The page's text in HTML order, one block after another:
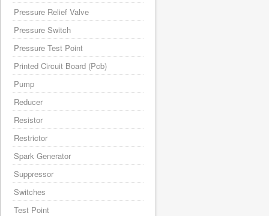
Pressure Relief Valve
Pressure Switch
Pressure Test Point
Printed Circuit Board (Pcb)
Pump
Reducer
Resistor
Restrictor
Spark Generator
Suppressor
Switches
Test Point